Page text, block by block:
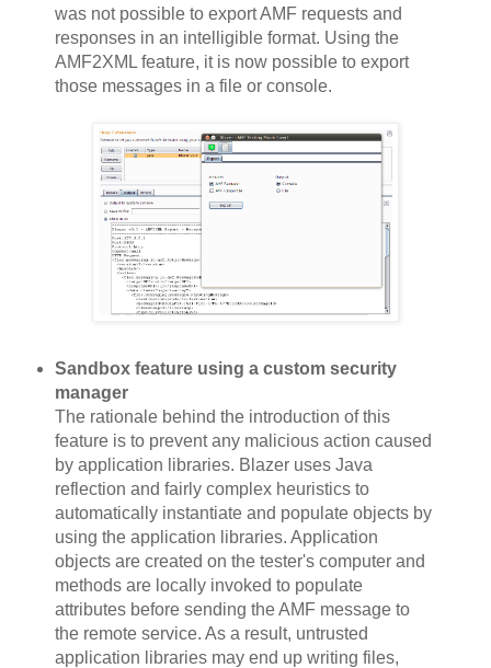
was not possible to export AMF requests and
responses in an intelligible format. Using the
AMF2XML feature, it is now possible to export
those messages in a file or console.
Sandbox feature using a custom security
manager
The rationale behind the introduction of this
feature is to prevent any malicious action caused
by application libraries. Blazer uses Java
reflection and fairly complex heuristics to
automatically instantiate and populate objects by
using the application libraries. Application
objects are created on the tester's computer and
methods are locally invoked to populate
attributes before sending the AMF message to
the remote service. As a result, untrusted
application libraries may end up writing files,